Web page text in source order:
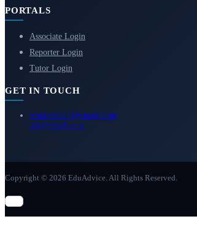
PORTALS
Associate Login
Reporter Login
Tutor Login
GET IN TOUCH
eduadvice11@gmail.com
info@eduadvice.in
Copyright © 2026 EduAdvice. All Rights Reserved.